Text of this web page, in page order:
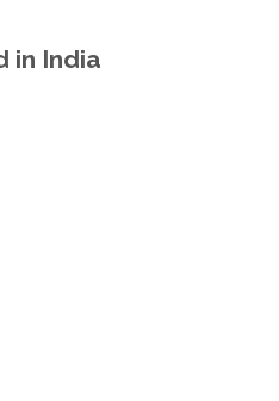
in India